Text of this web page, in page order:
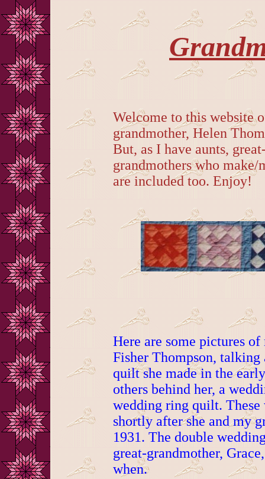
Welcome to this website
grandmother, Helen
But, as I have aunts,
grandmothers who make/
are included too. Enjoy!
Here are some pictures
Fisher Thompson,
quilt she made in the
others behind her, a
wedding ring quilt.
shortly after she and my
1931. The double
great-grandmother,
when.